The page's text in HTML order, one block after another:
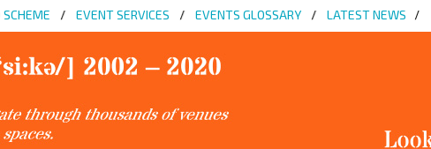
SCHEME EVENT SERVICES EVENTS GLOSSARY LATEST NEWS